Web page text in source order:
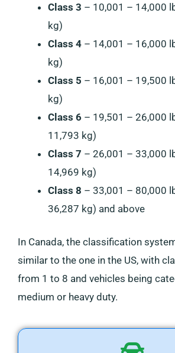
Class 3 – 10,001 – 14,000
kg)
Class 4 – 14,001 – 16,000
kg)
Class 5 – 16,001 – 19,500
kg)
Class 6 – 19,501 – 26,000
11,793 kg)
Class 7 – 26,001 – 33,000
14,969 kg)
Class 8 – 33,001 – 80,000
36,287 kg) and above
In Canada, the classification
similar to the one in the US, with
from 1 to 8 and vehicles being
medium or heavy duty.